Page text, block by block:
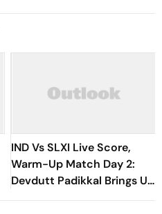
IND Vs SLXI Live Score,
Warm-Up Match Day 2:
Devdutt Padikkal Brings Up
Composed Half-Century